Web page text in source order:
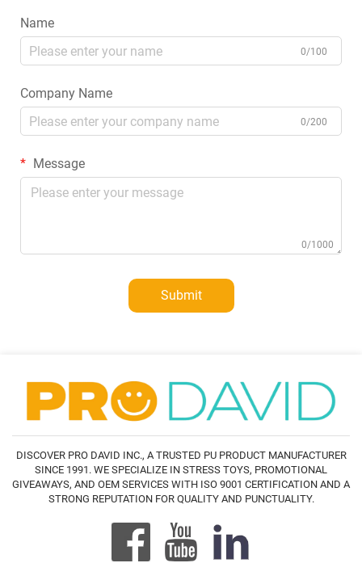
Name
0/100
Company Name
0/200
Message
0/1000
Submit
DISCOVER PRO DAVID INC., A TRUSTED PU PRODUCT MANUFACTURER
SINCE 1991. WE SPECIALIZE IN STRESS TOYS, PROMOTIONAL
GIVEAWAYS, AND OEM SERVICES WITH ISO 9001 CERTIFICATION AND A
STRONG REPUTATION FOR QUALITY AND PUNCTUALITY.